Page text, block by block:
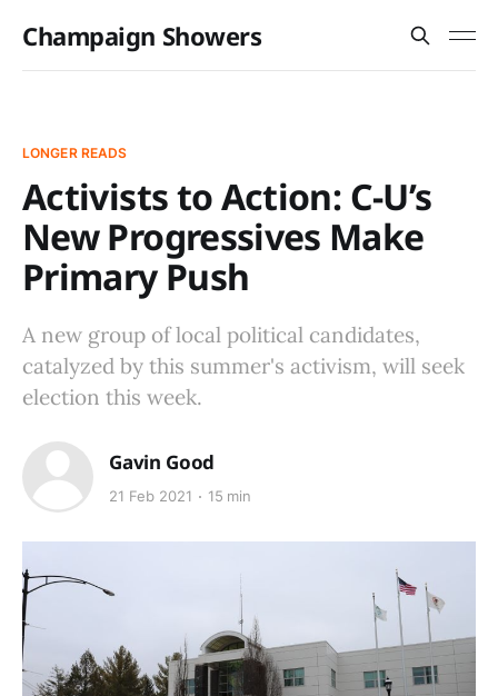
Champaign Showers
LONGER READS
Activists to Action: C-U’s
New Progressives Make
Primary Push
A new group of local political candidates,
catalyzed by this summer's activism, will seek
election this week.
Gavin Good
21 Feb 2021 15 min